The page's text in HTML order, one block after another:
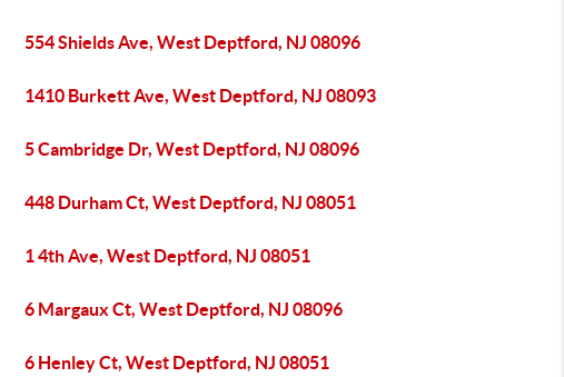
554 Shields Ave, West Deptford, NJ 08096
1410 Burkett Ave, West Deptford, NJ 08093
5 Cambridge Dr, West Deptford, NJ 08096
448 Durham Ct, West Deptford, NJ 08051
1 4th Ave, West Deptford, NJ 08051
6 Margaux Ct, West Deptford, NJ 08096
6 Henley Ct, West Deptford, NJ 08051